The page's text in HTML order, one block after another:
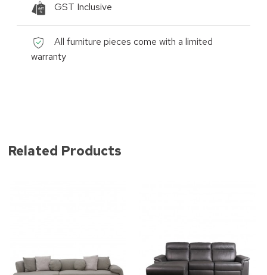
GST Inclusive
All furniture pieces come with a limited
warranty
Related Products